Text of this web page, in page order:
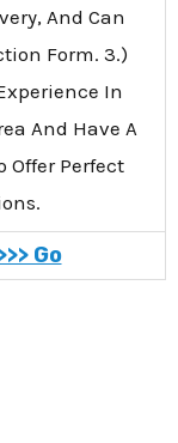
And Can
Form. 3.)
In
And Have A
Offer Perfect
Go